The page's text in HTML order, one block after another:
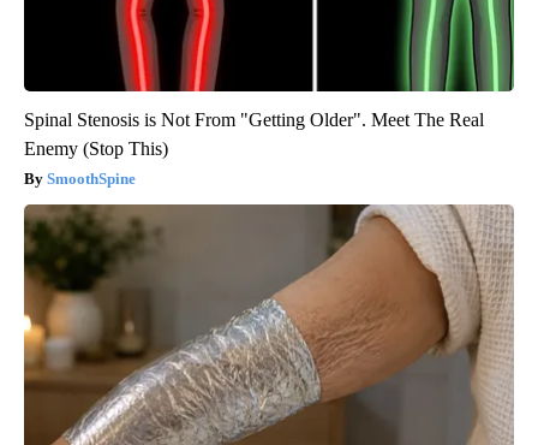
Spinal Stenosis is Not From "Getting Older". Meet The Real
Enemy (Stop This)
SmoothSpine